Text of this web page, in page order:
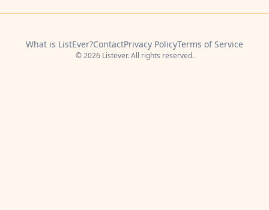
What is ListEver?ContactPrivacy PolicyTerms of Service
© 2026 Listever. All rights reserved.